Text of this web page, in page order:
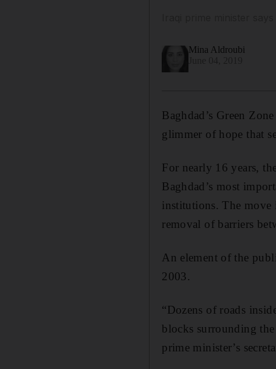
Mina Aldroubi
Baghdad’s Green
glimmer of hope that
For nearly 16 years,
Baghdad’s most
institutions. The move
removal of barriers
An element of the
2003.
“Dozens of roads
blocks surrounding
prime minister’s